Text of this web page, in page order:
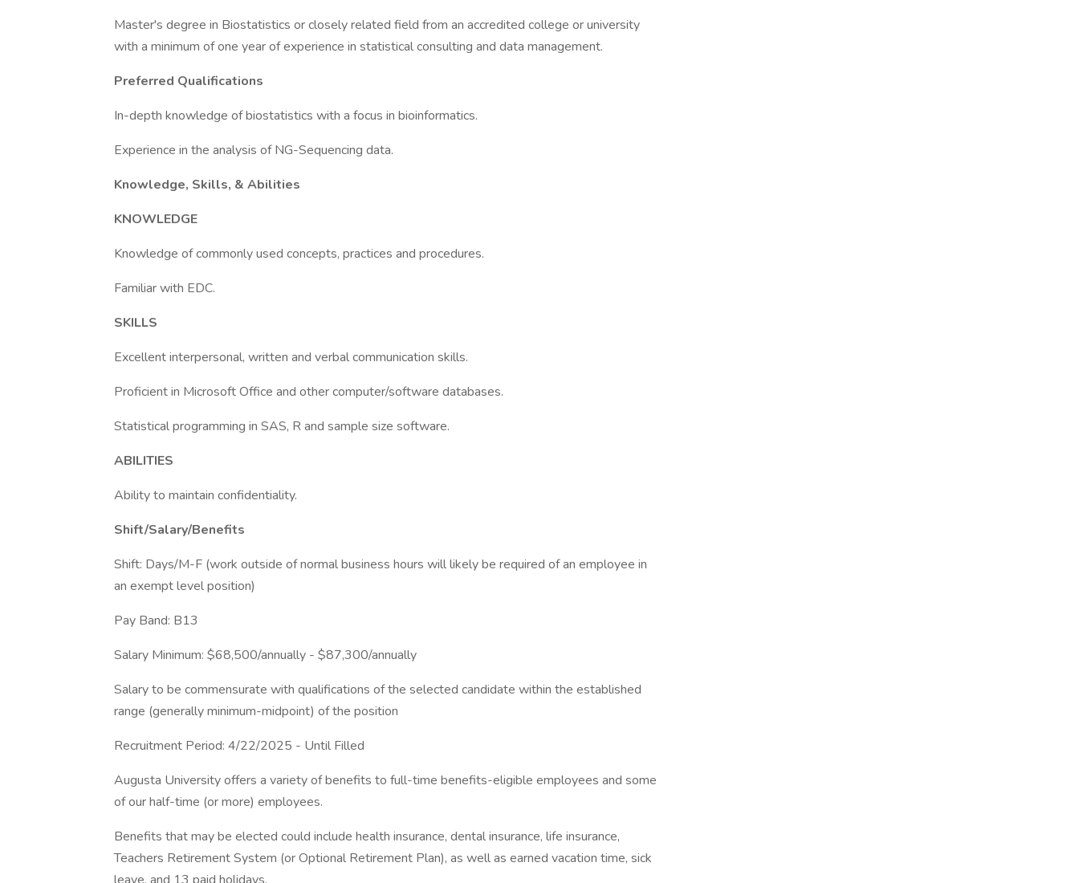
Master's degree in Biostatistics or closely related field from an accredited college or university
with a minimum of one year of experience in statistical consulting and data management.
Preferred Qualifications
In-depth knowledge of biostatistics with a focus in bioinformatics.
Experience in the analysis of NG-Sequencing data.
Knowledge, Skills, & Abilities
KNOWLEDGE
Knowledge of commonly used concepts, practices and procedures.
Familiar with EDC.
SKILLS
Excellent interpersonal, written and verbal communication skills.
Proficient in Microsoft Office and other computer/software databases.
Statistical programming in SAS, R and sample size software.
ABILITIES
Ability to maintain confidentiality.
Shift/Salary/Benefits
Shift: Days/M-F (work outside of normal business hours will likely be required of an employee in
an exempt level position)
Pay Band: B13
Salary Minimum: $68,500/annually - $87,300/annually
Salary to be commensurate with qualifications of the selected candidate within the established
range (generally minimum-midpoint) of the position
Recruitment Period: 4/22/2025 - Until Filled
Augusta University offers a variety of benefits to full-time benefits-eligible employees and some
of our half-time (or more) employees.
Benefits that may be elected could include health insurance, dental insurance, life insurance,
Teachers Retirement System (or Optional Retirement Plan), as well as earned vacation time, sick